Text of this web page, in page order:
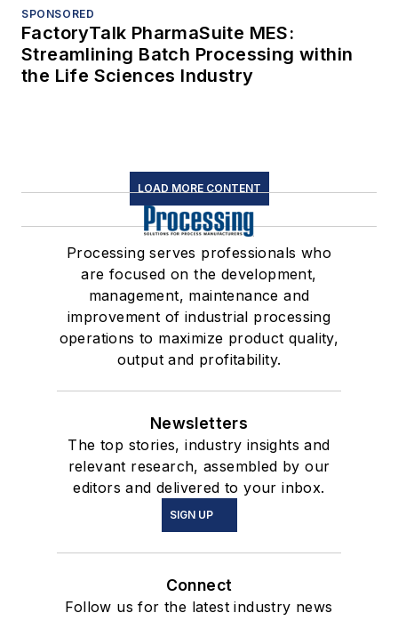
SPONSORED
FactoryTalk PharmaSuite MES:
Streamlining Batch Processing within
the Life Sciences Industry
LOAD MORE CONTENT
Processing serves professionals who
are focused on the development,
management, maintenance and
improvement of industrial processing
operations to maximize product quality,
output and profitability.
Newsletters
The top stories, industry insights and
relevant research, assembled by our
editors and delivered to your inbox.
SIGN UP
Connect
Follow us for the latest industry news